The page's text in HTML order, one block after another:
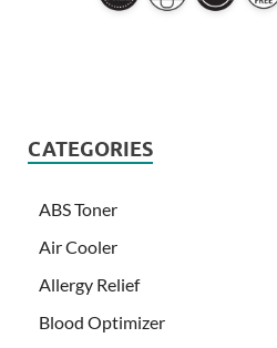
CATEGORIES
ABS Toner
Air Cooler
Allergy Relief
Blood Optimizer